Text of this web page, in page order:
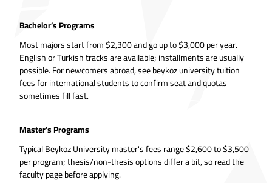
Bachelor’s Programs
Most majors start from $2,300 and go up to $3,000 per year.
English or Turkish tracks are available; installments are usually
possible. For newcomers abroad, see beykoz university tuition
fees for international students to confirm seat and quotas
sometimes fill fast.
Master’s Programs
Typical Beykoz University master's fees range $2,600 to $3,500
per program; thesis/non-thesis options differ a bit, so read the
faculty page before applying.